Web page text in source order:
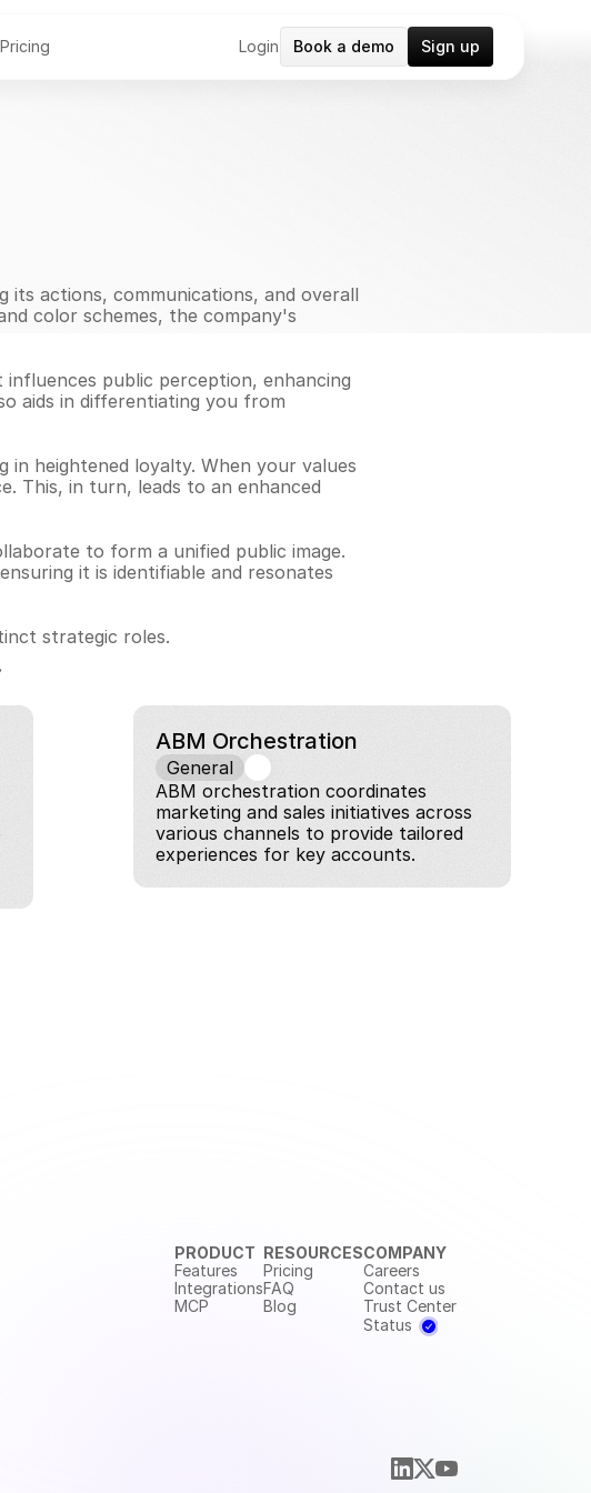
Pricing Login Book a demo Sign up
actions, communications, and overall
color schemes, the company's
public perception, enhancing
aids in differentiating you from
heightened loyalty. When your values
This, in turn, leads to an enhanced
to form a unified public image.
it is identifiable and resonates
strategic roles.
ABM Orchestration
General
ABM orchestration coordinates
marketing and sales initiatives across
various channels to provide tailored
experiences for key accounts.
PRODUCT
Features
Integrations
MCP
RESOURCES
Pricing
FAQ
Blog
COMPANY
Careers
Contact us
Trust Center
Status